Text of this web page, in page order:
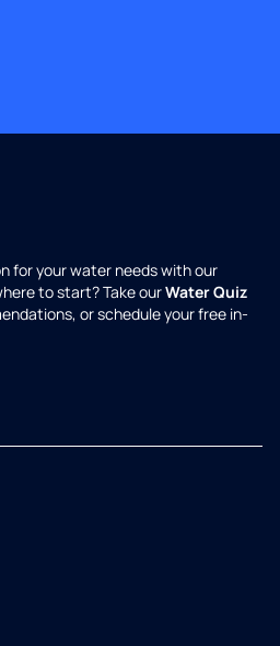
for your water needs with our
to start? Take ourWater Quiz
or schedule your free in-